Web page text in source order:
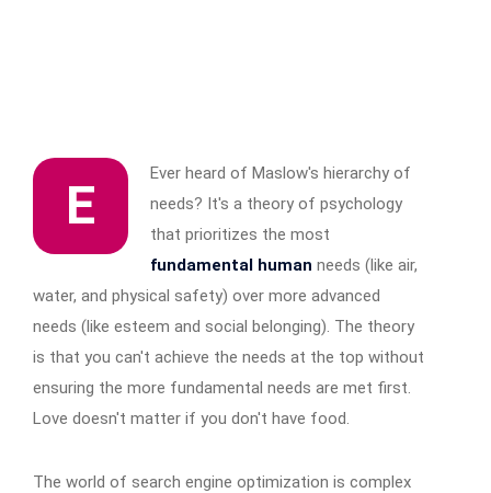
E
Ever heard of Maslow's hierarchy of
needs? It's a theory of psychology
that prioritizes the most
fundamental human needs (like air,
water, and physical safety) over more advanced
needs (like esteem and social belonging). The theory
is that you can't achieve the needs at the top without
ensuring the more fundamental needs are met first.
Love doesn't matter if you don't have food.
The world of search engine optimization is complex